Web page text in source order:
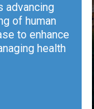
advancing
of human
to enhance
health